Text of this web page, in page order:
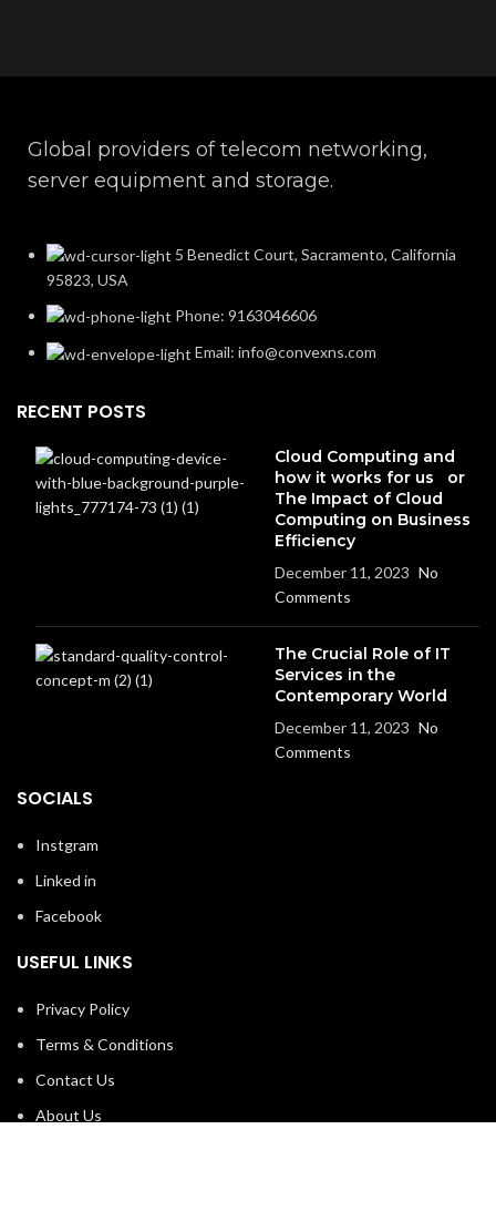
Global providers of telecom networking,
server equipment and storage.
5 Benedict Court, Sacramento, California
95823, USA
Phone: 9163046606
Email: info@convexns.com
RECENT POSTS
Cloud Computing and
how it works for us or
The Impact of Cloud
Computing on Business
Efficiency
December 11, 2023 No
Comments
The Crucial Role of IT
Services in the
Contemporary World
December 11, 2023 No
Comments
SOCIALS
Instgram
Linked in
Facebook
USEFUL LINKS
Privacy Policy
Terms & Conditions
Contact Us
About Us